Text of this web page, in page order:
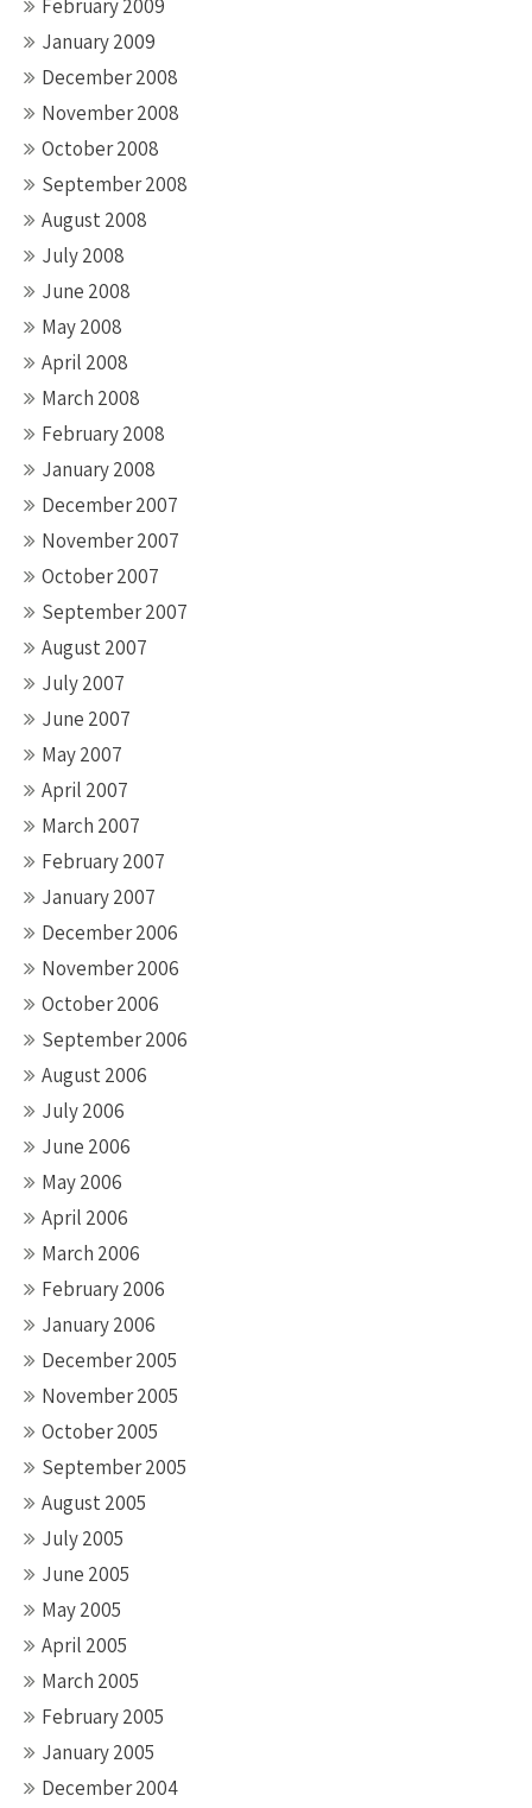
February 2009
January 2009
December 2008
November 2008
October 2008
September 2008
August 2008
July 2008
June 2008
May 2008
April 2008
March 2008
February 2008
January 2008
December 2007
November 2007
October 2007
September 2007
August 2007
July 2007
June 2007
May 2007
April 2007
March 2007
February 2007
January 2007
December 2006
November 2006
October 2006
September 2006
August 2006
July 2006
June 2006
May 2006
April 2006
March 2006
February 2006
January 2006
December 2005
November 2005
October 2005
September 2005
August 2005
July 2005
June 2005
May 2005
April 2005
March 2005
February 2005
January 2005
December 2004